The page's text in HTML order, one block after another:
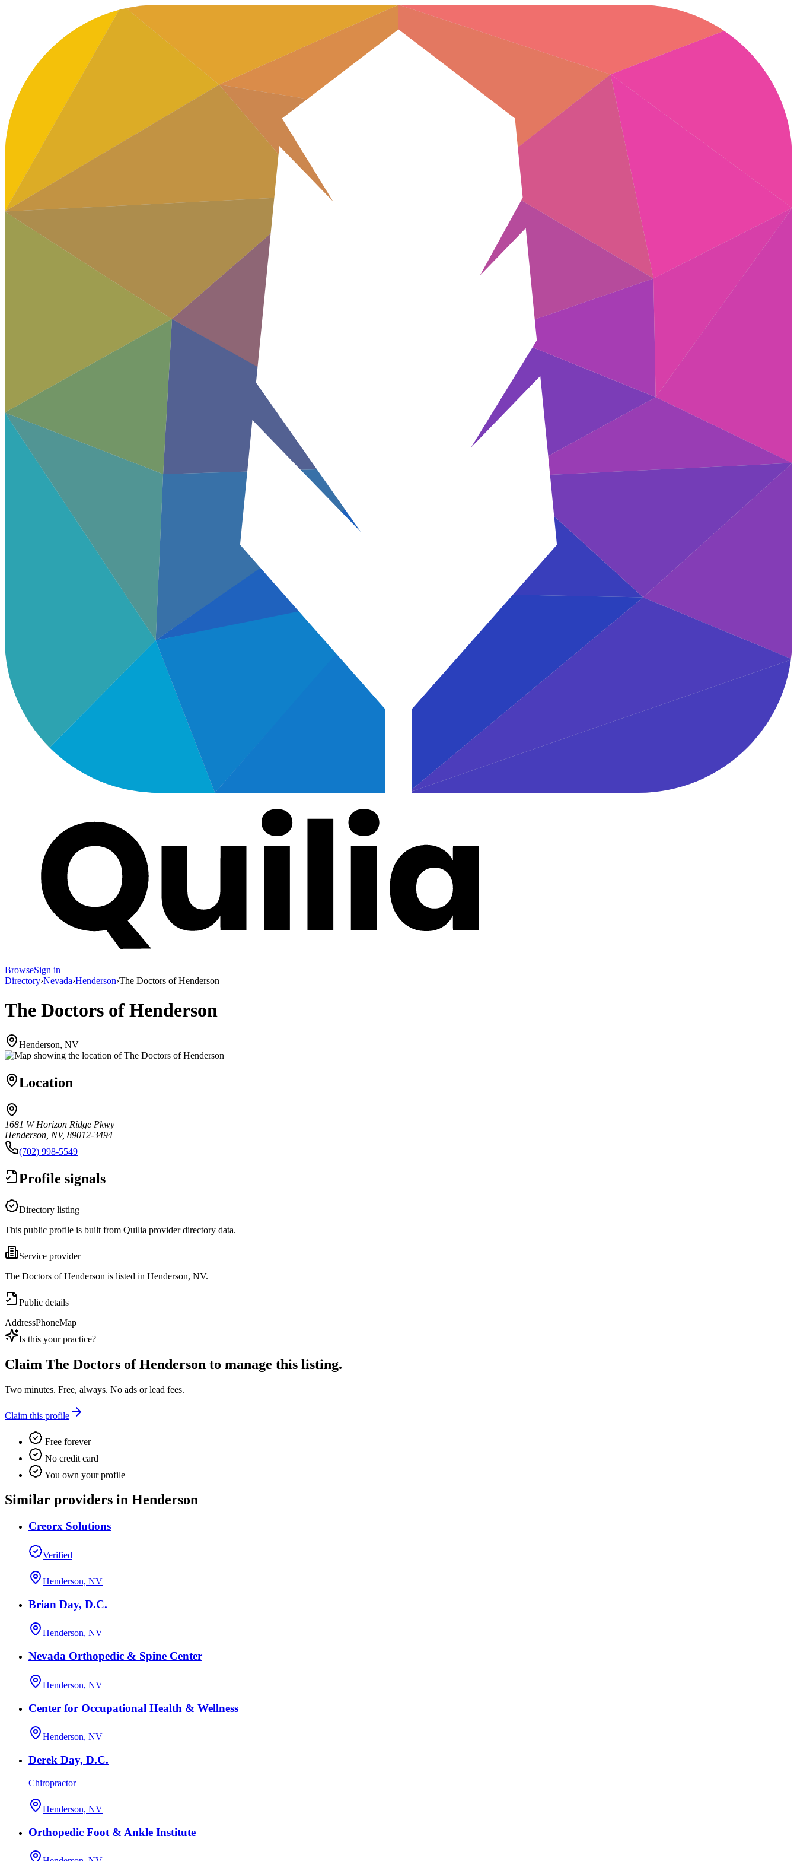
BrowseSign in
Directory›Nevada›Henderson›The Doctors of Henderson
The Doctors of Henderson
Henderson, NV
Location
1681 W Horizon Ridge Pkwy
Henderson, NV, 89012-3494
(702) 998-5549
Profile signals
Directory listing
This public profile is built from Quilia provider directory data.
Service provider
The Doctors of Henderson is listed in Henderson, NV.
Public details
AddressPhoneMap
Is this your practice?
Claim The Doctors of Henderson to manage this listing.
Two minutes. Free, always. No ads or lead fees.
Claim this profile
Free forever
No credit card
You own your profile
Similar providers in Henderson
Creorx Solutions
Verified
Henderson, NV
Brian Day, D.C.
Henderson, NV
Nevada Orthopedic & Spine Center
Henderson, NV
Center for Occupational Health & Wellness
Henderson, NV
Derek Day, D.C.
Chiropractor
Henderson, NV
Orthopedic Foot & Ankle Institute